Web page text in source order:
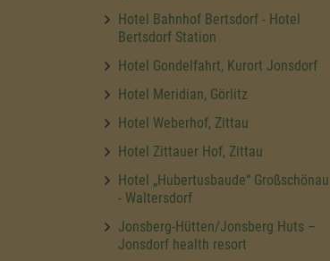
Hotel Bahnhof Bertsdorf - Hotel
Bertsdorf Station
Hotel Gondelfahrt, Kurort Jonsdorf
Hotel Meridian, Görlitz
Hotel Weberhof, Zittau
Hotel Zittauer Hof, Zittau
Hotel „Hubertusbaude“ Großschönau
- Waltersdorf
Jonsberg-Hütten/Jonsberg Huts –
Jonsdorf health resort